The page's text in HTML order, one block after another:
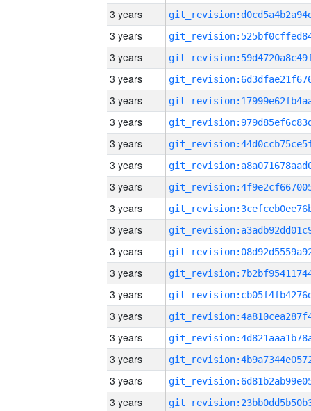
3 years
3 years
3 years
3 years
3 years
3 years
3 years
3 years
3 years
3 years
3 years
3 years
3 years
3 years
3 years
3 years
3 years
3 years
3 years